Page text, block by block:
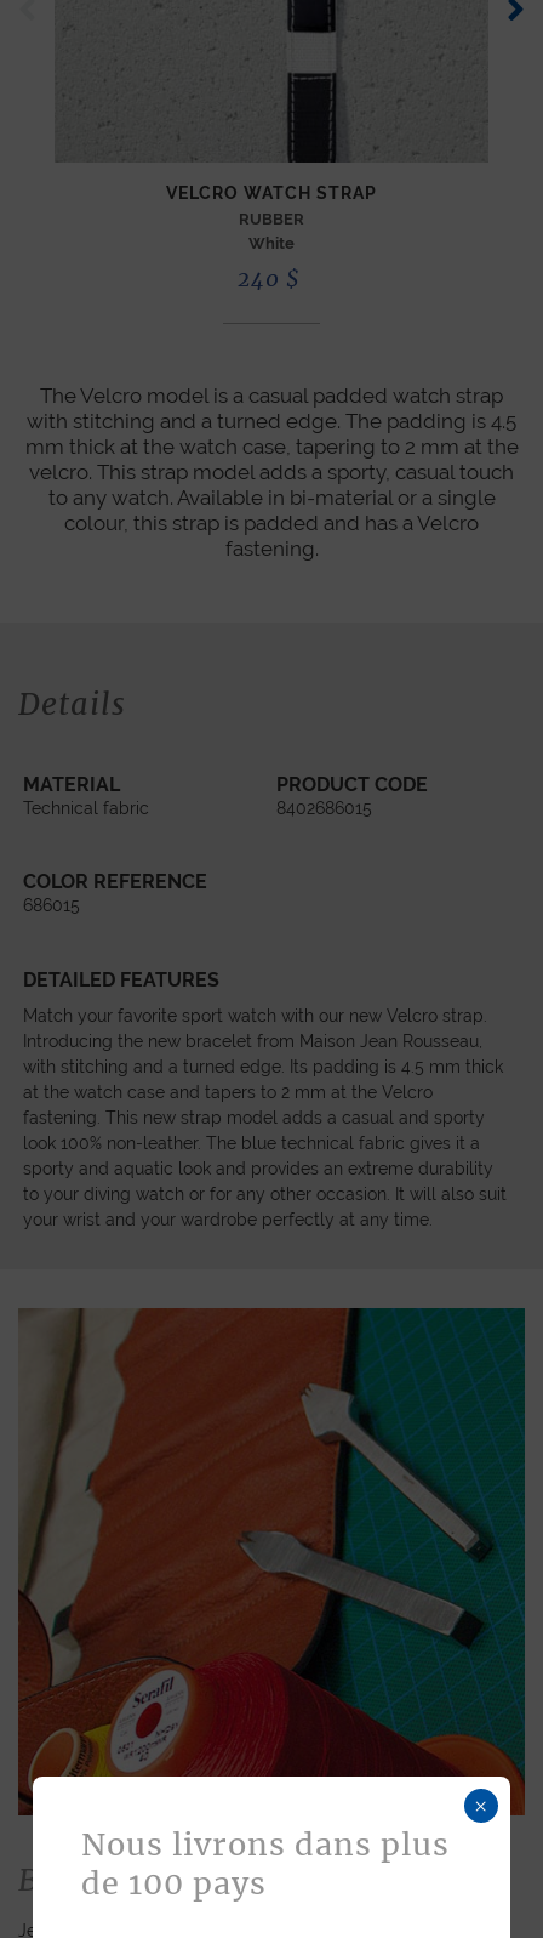
VELCRO WATCH STRAP
RUBBER
White
240 $
The Velcro model is a casual padded watch strap
with stitching and a turned edge. The padding is 4.5
mm thick at the watch case, tapering to 2 mm at the
velcro. This strap model adds a sporty, casual touch
to any watch. Available in bi-material or a single
colour, this strap is padded and has a Velcro
fastening.
Details
MATERIAL
Technical fabric
PRODUCT CODE
8402686015
COLOR REFERENCE
686015
DETAILED FEATURES
Match your favorite sport watch with our new Velcro strap.
Introducing the new bracelet from Maison Jean Rousseau,
with stitching and a turned edge. Its padding is 4.5 mm thick
at the watch case and tapers to 2 mm at the Velcro
fastening. This new strap model adds a casual and sporty
look 100% non-leather. The blue technical fabric gives it a
sporty and aquatic look and provides an extreme durability
to your diving watch or for any other occasion. It will also suit
your wrist and your wardrobe perfectly at any time.
Bespoke
Jean Rousseau is dedicated to fulfilling requests for
×
Nous livrons dans plus
de 100 pays